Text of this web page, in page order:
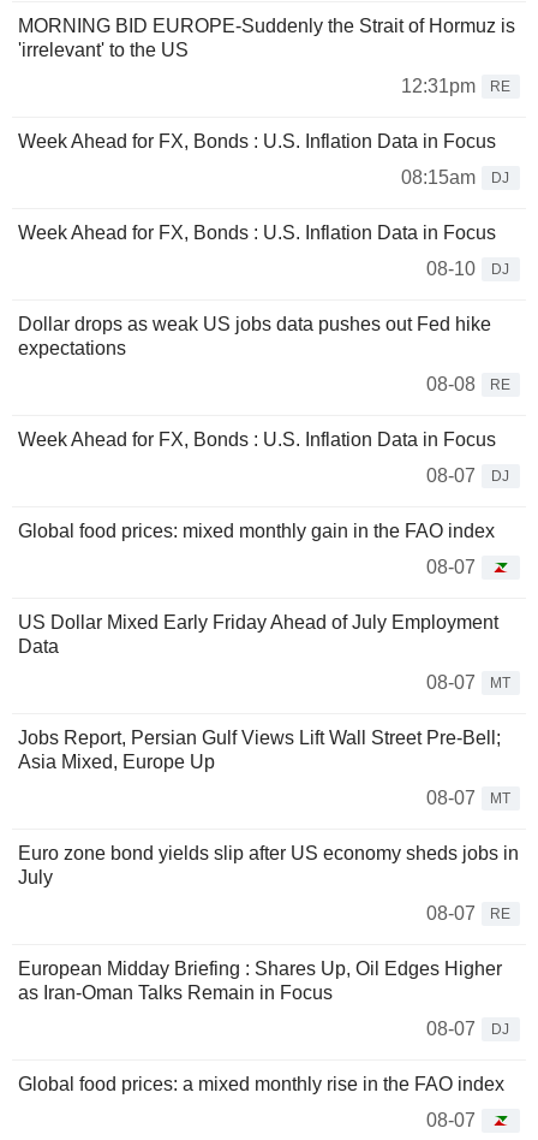
MORNING BID EUROPE-Suddenly the Strait of Hormuz is
'irrelevant' to the US
12:31pm
RE
Week Ahead for FX, Bonds : U.S. Inflation Data in Focus
08:15am
DJ
Week Ahead for FX, Bonds : U.S. Inflation Data in Focus
08-10
DJ
Dollar drops as weak US jobs data pushes out Fed hike
expectations
08-08
RE
Week Ahead for FX, Bonds : U.S. Inflation Data in Focus
08-07
DJ
Global food prices: mixed monthly gain in the FAO index
08-07
US Dollar Mixed Early Friday Ahead of July Employment
Data
08-07
MT
Jobs Report, Persian Gulf Views Lift Wall Street Pre-Bell;
Asia Mixed, Europe Up
08-07
MT
Euro zone bond yields slip after US economy sheds jobs in
July
08-07
RE
European Midday Briefing : Shares Up, Oil Edges Higher
as Iran-Oman Talks Remain in Focus
08-07
DJ
Global food prices: a mixed monthly rise in the FAO index
08-07